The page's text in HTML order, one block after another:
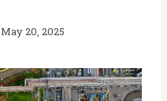
May 20, 2025